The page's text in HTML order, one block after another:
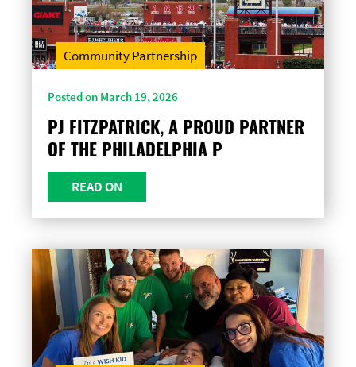
Community Partnership
Posted on March 19, 2026
PJ FITZPATRICK, A PROUD PARTNER
OF THE PHILADELPHIA P
READ ON